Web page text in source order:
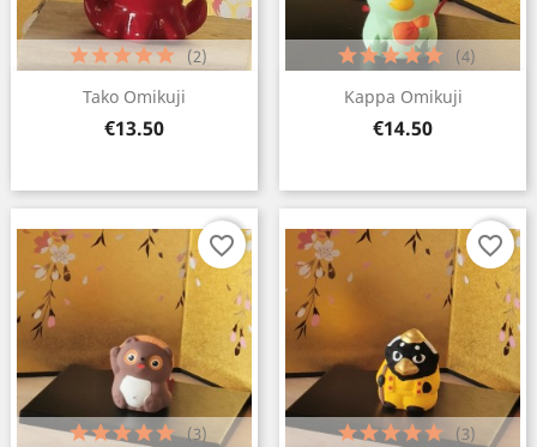
Tako Omikuji
Price
€13.50
(2)
Kappa Omikuji
Price
€14.50
(4)
(3)
favorite_border
(3)
favorite_border